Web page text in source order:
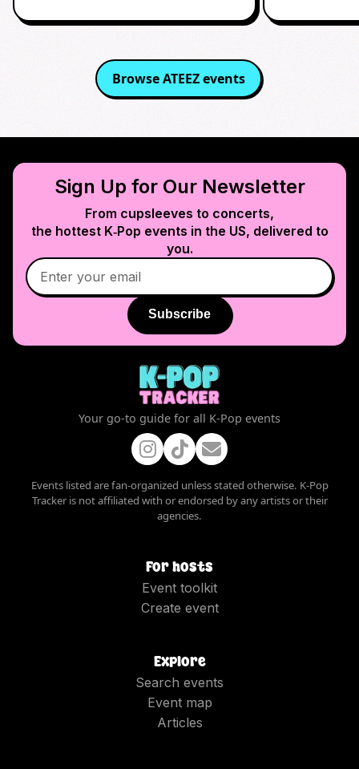
BrowseATEEZevents
Sign Up for Our Newsletter
From cupsleeves to concerts,
the hottest K‑Pop events in the US, delivered to
you.
Subscribe
Your go-to guide for all K-Pop events
Events listed are fan-organized unless stated otherwise. K-Pop
Tracker is not affiliated with or endorsed by any artists or their
agencies.
For hosts
Event toolkit
Create event
Explore
Search events
Event map
Articles